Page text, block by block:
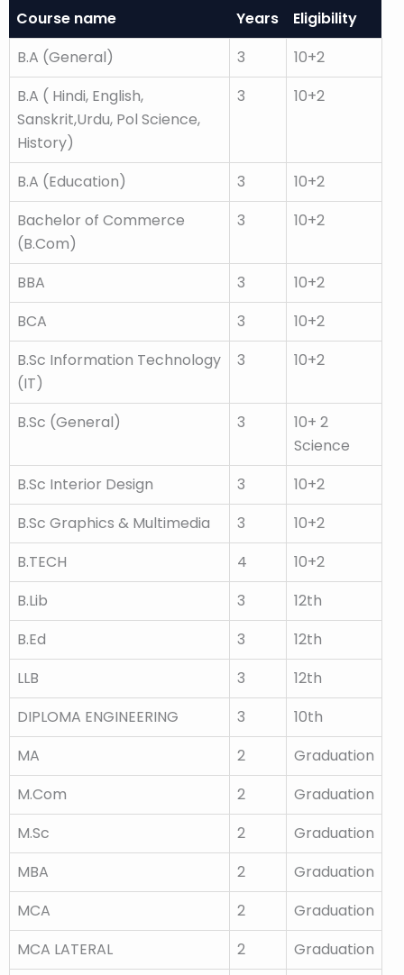
Course name
Years
Eligibility
B.A (General)
3
10+2
B.A ( Hindi, English,
Sanskrit,Urdu, Pol Science,
History)
3 10+2
B.A (Education) 3
10+2
Bachelor of Commerce
(B.Com)
3 10+2
BBA 3
10+2
BCA
3
10+2
B.Sc Information Technology
(IT)
3 10+2
B.Sc (General) 3
10+ 2
Science
B.Sc Interior Design
3
10+2
B.Sc Graphics & Multimedia
3
10+2
B.TECH
4
10+2
B.Lib
3
12th
B.Ed
3
12th
LLB
3
12th
DIPLOMA ENGINEERING
3
10th
MA
2
Graduation
M.Com
2
Graduation
M.Sc
2
Graduation
MBA
2
Graduation
MCA
2
Graduation
MCA LATERAL
2 Graduation